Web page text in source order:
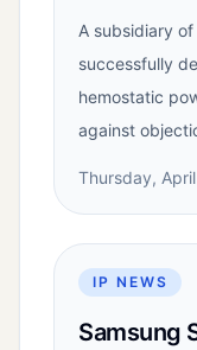
A subsidiary
successfully
hemostatic
against
Thursday,
IP NEWS
Samsung